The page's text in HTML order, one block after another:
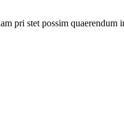
pri stet possim quaerendum